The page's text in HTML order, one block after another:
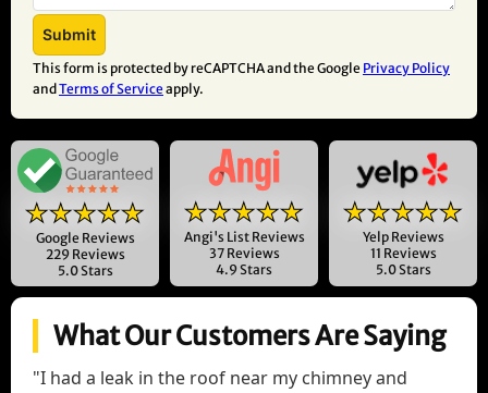
This form is protected by reCAPTCHA and the Google Privacy Policy
and Terms of Service apply.
★★★★★
Google Reviews
229 Reviews
5.0 Stars
★★★★★
Angi's List Reviews
37 Reviews
4.9 Stars
★★★★★
Yelp Reviews
11 Reviews
5.0 Stars
What Our Customers Are Saying
"I had a leak in the roof near my chimney and